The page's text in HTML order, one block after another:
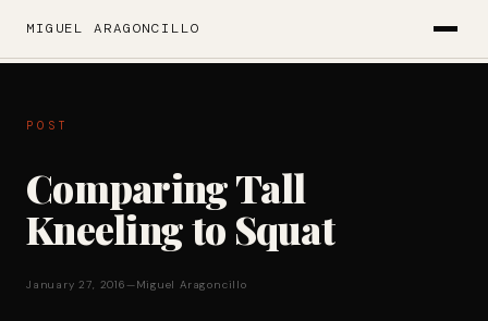
MIGUEL ARAGONCILLO
POST
Comparing Tall
Kneeling to Squat
January 27, 2016—Miguel Aragoncillo